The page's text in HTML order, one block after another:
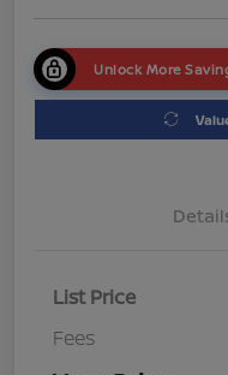
Unlock More
List Price
Fees